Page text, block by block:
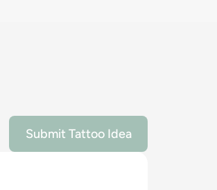
Submit Tattoo Idea